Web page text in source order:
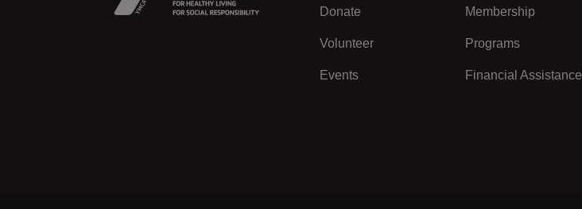
Donate
Volunteer
Events
Membership
Programs
Financial Assistance